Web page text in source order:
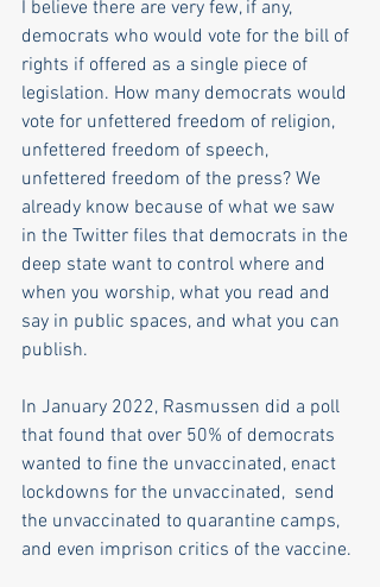
I believe there are very few, if any,
democrats who would vote for the bill of
rights if offered as a single piece of
legislation. How many democrats would
vote for unfettered freedom of religion,
unfettered freedom of speech,
unfettered freedom of the press? We
already know because of what we saw
in the Twitter files that democrats in the
deep state want to control where and
when you worship, what you read and
say in public spaces, and what you can
publish.
In January 2022, Rasmussen did a poll
that found that over 50% of democrats
wanted to fine the unvaccinated, enact
lockdowns for the unvaccinated,  send
the unvaccinated to quarantine camps,
and even imprison critics of the vaccine.